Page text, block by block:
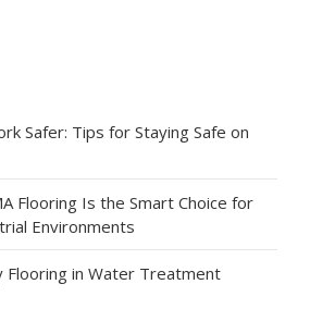
Safer: Tips for Staying Safe on
Flooring Is the Smart Choice for
Environments
Flooring in Water Treatment